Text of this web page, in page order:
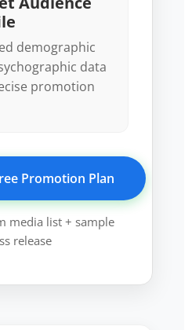
demographic
data
promotion
Promotion Plan
media list + sample
release